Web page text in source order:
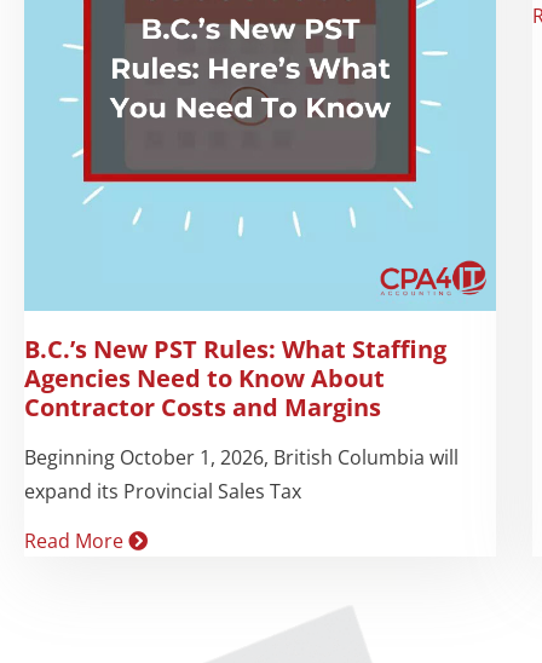
B.C.’s New PST Rules: What Staffing
Agencies Need to Know About
Contractor Costs and Margins
Beginning October 1, 2026, British Columbia will
expand its Provincial Sales Tax
Read More